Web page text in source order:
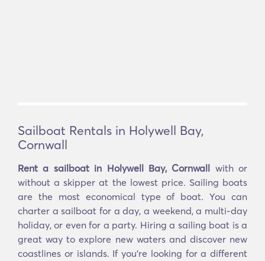
Sailboat Rentals in Holywell Bay,
Cornwall
Rent a sailboat in Holywell Bay, Cornwall with or
without a skipper at the lowest price. Sailing boats
are the most economical type of boat. You can
charter a sailboat for a day, a weekend, a multi-day
holiday, or even for a party. Hiring a sailing boat is a
great way to explore new waters and discover new
coastlines or islands. If you’re looking for a different